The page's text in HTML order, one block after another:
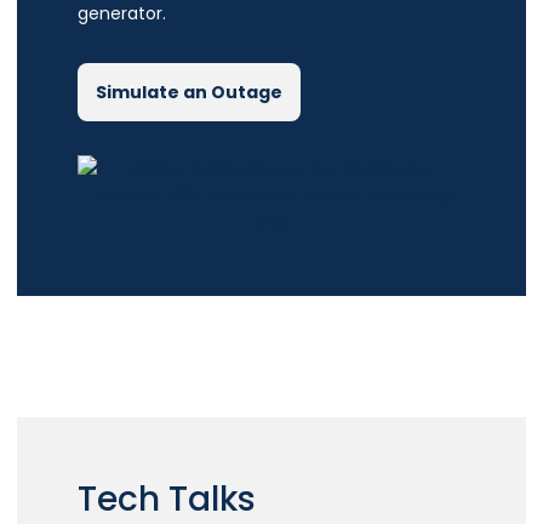
generator.
Simulate an Outage
Tech Talks